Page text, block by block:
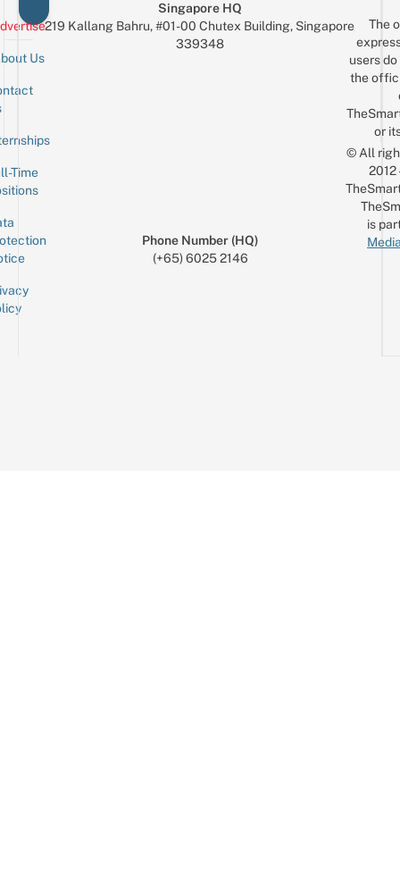
Us
Time
Singapore HQ
219 Kallang Bahru, #01-00 Chutex Building, Singapore
339348
Phone Number (HQ)
(+65) 6025 2146
The
users
the
or
© All
is